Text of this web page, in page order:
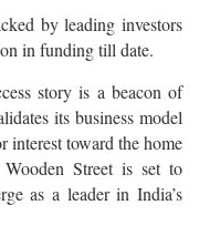
by leading investors
in funding till date.
story is a beacon of
its business model
interest toward the home
Street is set to
as a leader in India’s